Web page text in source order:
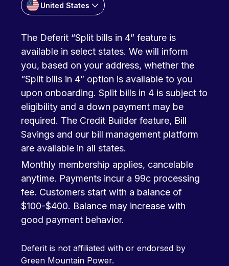
United States
The Deferit “Split bills in 4” feature is
available in select states. We will inform
you, based on your address, whether the
“Split bills in 4” option is available to you
upon onboarding. Split bills in 4 is subject to
eligibility and a down payment may be
required. The Credit Builder feature, Bill
Savings and our bill management platform
are available in all states.
Monthly membership applies, cancelable
anytime. Payments incur a 99c processing
fee. Customers start with a balance of
$100-$400. Balance may increase with
good payment behavior.
Deferit is not affiliated with or endorsed by
Green Mountain Power.